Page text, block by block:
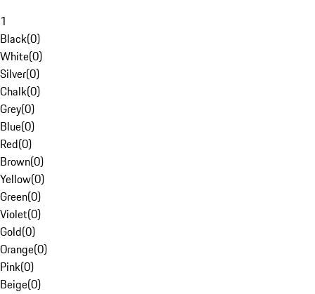
1
Black(0)
White(0)
Silver(0)
Chalk(0)
Grey(0)
Blue(0)
Red(0)
Brown(0)
Yellow(0)
Green(0)
Violet(0)
Gold(0)
Orange(0)
Pink(0)
Beige(0)